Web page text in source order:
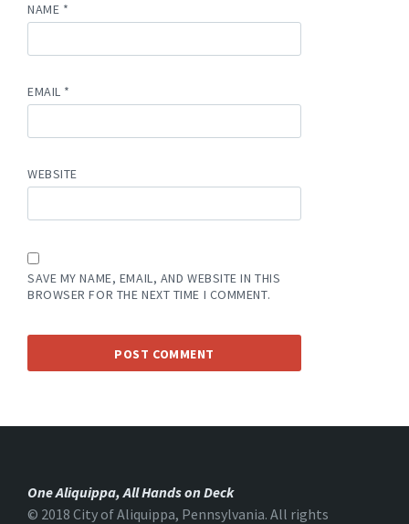
NAME *
EMAIL *
WEBSITE
SAVE MY NAME, EMAIL, AND WEBSITE IN THIS
BROWSER FOR THE NEXT TIME I COMMENT.
One Aliquippa, All Hands on Deck
© 2018 City of Aliquippa, Pennsylvania. All rights